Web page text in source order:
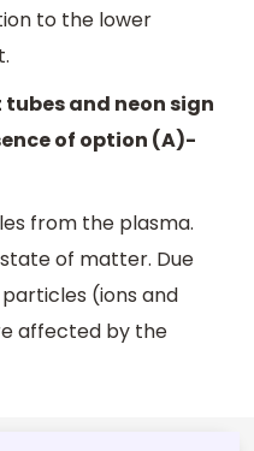
to the lower
and neon sign
of option (A)-
from the plasma.
of matter. Due
(ions and
affected by the